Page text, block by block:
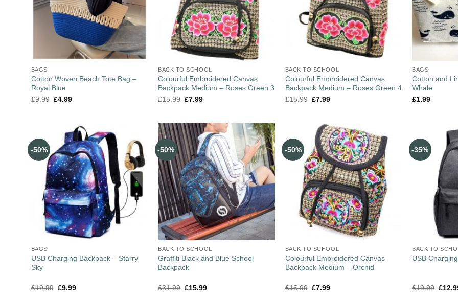
BAGS
Cotton Woven Beach Tote Bag –
Royal Blue
£9.99 £4.99
BACK TO SCHOOL
Colourful Embroidered Canvas
Backpack Medium – Roses Green 3
£15.99 £7.99
BACK TO SCHOOL
Colourful Embroidered Canvas
Backpack Medium – Roses Green 4
£15.99 £7.99
BAGS
Cotton and
Whale
£1.99
-50%
BAGS
USB Charging Backpack – Starry
Sky
£19.99 £9.99
-50%
BACK TO SCHOOL
Graffiti Black and Blue School
Backpack
£31.99 £15.99
-50%
BACK TO SCHOOL
Colourful Embroidered Canvas
Backpack Medium – Orchid
£15.99 £7.99
-35%
BACK TO
USB
£19.99 £